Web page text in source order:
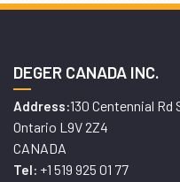
DEGER CANADA INC.
Address:130 Centennial Rd
Ontario L9V 2Z4
CANADA
Tel: +1 519 925 01 77